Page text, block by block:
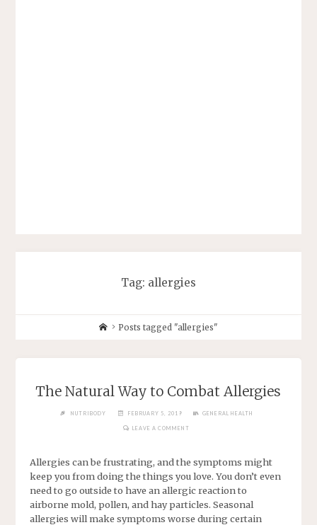
Tag: allergies
Posts tagged "allergies"
The Natural Way to Combat Allergies
NUTRIBODY FEBRUARY 5, 2019 GENERAL HEALTH
LEAVE A COMMENT
Allergies can be frustrating, and the symptoms might
keep you from doing the things you love. You don’t even
need to go outside to have an allergic reaction to
airborne mold, pollen, and hay particles. Seasonal
allergies will make symptoms worse during certain